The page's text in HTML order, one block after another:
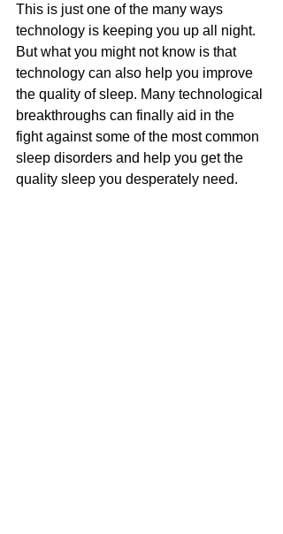
This is just one of the many ways
technology is keeping you up all night.
But what you might not know is that
technology can also help you improve
the quality of sleep. Many technological
breakthroughs can finally aid in the
fight against some of the most common
sleep disorders and help you get the
quality sleep you desperately need.